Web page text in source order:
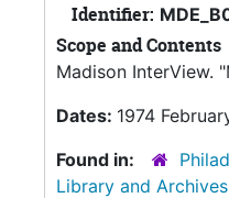
Identifier:
Scope and Contents
Madison InterView.
Dates: 1974
Found in:
Library and Archives